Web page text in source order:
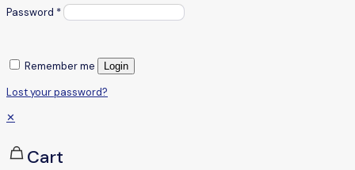
Password *
Remember me Login
Lost your password?
✕
Cart